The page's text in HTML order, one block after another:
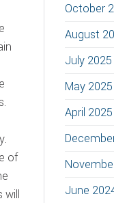
of
will
October
August
July 2025
May 2025
April 2025
June